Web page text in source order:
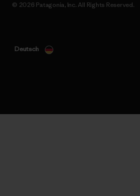
© 2026 Patagonia, Inc. All Rights Reserved.
Deutsch